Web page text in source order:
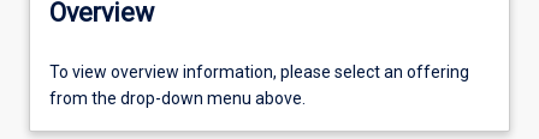
Offerings
Overview
To view overview information, please select an offering
from the drop-down menu above.